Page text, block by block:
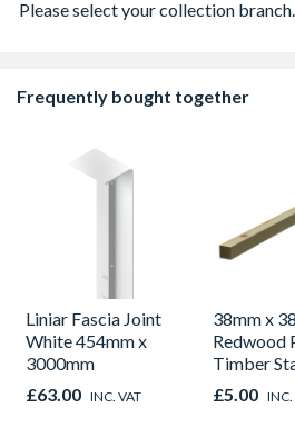
Please select your collection
Frequently bought together
Liniar Fascia Joint
White 454mm x
3000mm
£63.00 INC. VAT
38mm x
Redwood
Timber
Finished
x 33mm
£5.00 INC.